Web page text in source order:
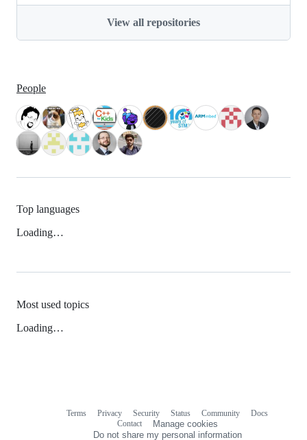
View all repositories
People
Top languages
Loading…
Most used topics
Loading…
Terms Privacy Security Status Community
Docs
Contact
Manage cookies
Do not share my personal information